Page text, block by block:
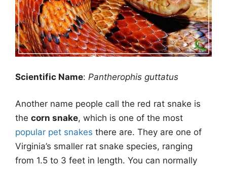
Scientific Name: Pantherophis guttatus
Another name people call the red rat snake is
the corn snake, which is one of the most
popular pet snakes there are. They are one of
Virginia’s smaller rat snake species, ranging
from 1.5 to 3 feet in length. You can normally